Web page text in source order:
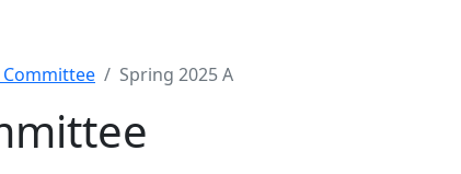
Spring 2025 A